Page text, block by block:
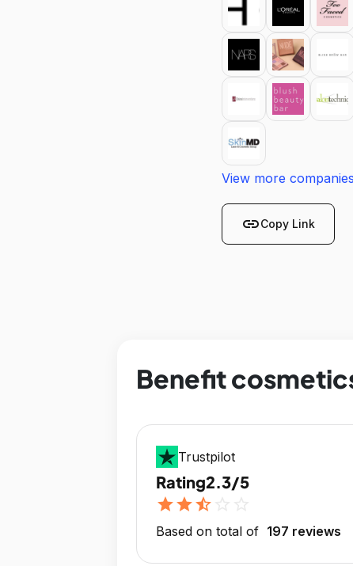
View more companies
linkCopy Link
Benefit
Trustpilot
Rating2.3/5
starstarstar_half
Based on total of 197 reviews